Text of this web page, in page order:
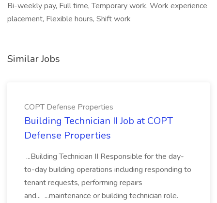
Bi-weekly pay, Full time, Temporary work, Work experience
placement, Flexible hours, Shift work
Similar Jobs
COPT Defense Properties
Building Technician II Job at COPT
Defense Properties
...Building Technician II Responsible for the day-
to-day building operations including responding to
tenant requests, performing repairs
and... ...maintenance or building technician role.